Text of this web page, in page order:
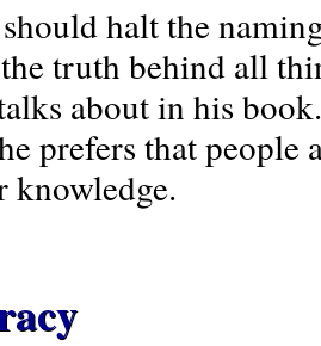
halt the
truth behind all
about in his
prefers that people
knowledge.